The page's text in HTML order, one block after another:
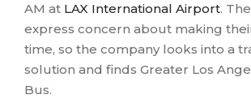
AM at LAX International Airport.
express concern about making
time, so the company looks into a
solution and finds Greater Los
Bus.